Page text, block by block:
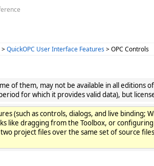
>QuickOPC User Interface Features> OPC Controls
of them, may not be available in all editions
for which it provides valid data), but
(such as controls, dialogs, and live binding;
like dragging from the Toolbox, or
project files over the same set of source